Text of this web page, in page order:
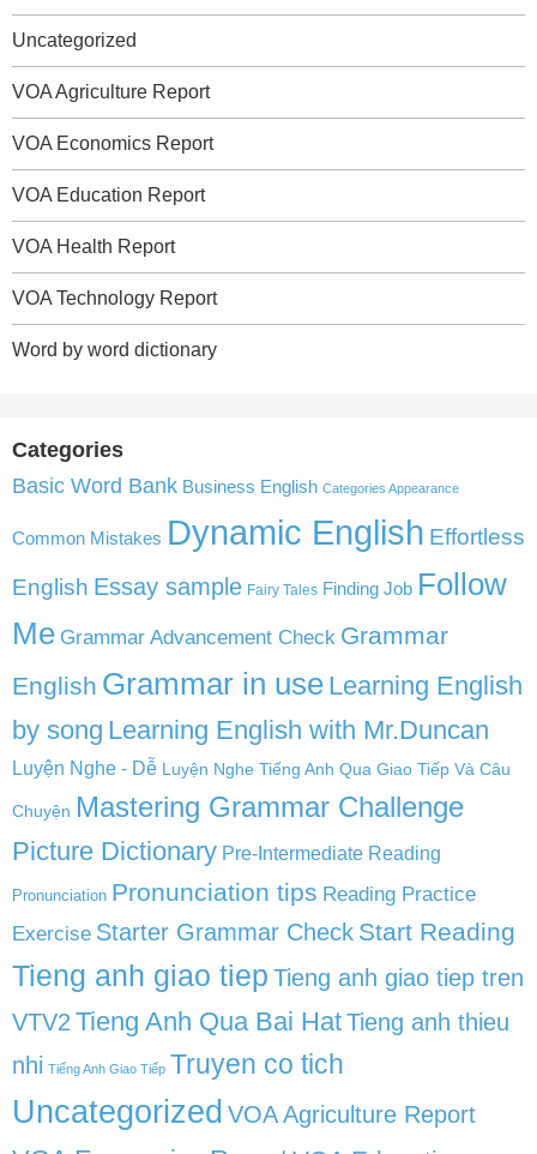
Uncategorized
VOA Agriculture Report
VOA Economics Report
VOA Education Report
VOA Health Report
VOA Technology Report
Word by word dictionary
Categories
Basic Word Bank Business English Categories Appearance
Common Mistakes Dynamic English Effortless
English Essay sample Fairy Tales Finding Job Follow
Me Grammar Advancement Check Grammar
English Grammar in use Learning English
by song Learning English with Mr.Duncan
Luyện Nghe - Dễ Luyện Nghe Tiếng Anh Qua Giao Tiếp Và Câu
Chuyện Mastering Grammar Challenge
Picture Dictionary Pre-Intermediate Reading
Pronunciation Pronunciation tips Reading Practice
Exercise Starter Grammar Check Start Reading
Tieng anh giao tiep Tieng anh giao tiep tren
VTV2 Tieng Anh Qua Bai HatTieng anh thieu
nhi Tiếng Anh Giao Tiếp Truyen co tich
Uncategorized VOA Agriculture Report